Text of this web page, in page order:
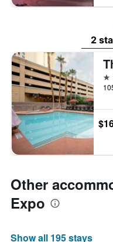
2
2
Other
Expo
Show all 195 stays